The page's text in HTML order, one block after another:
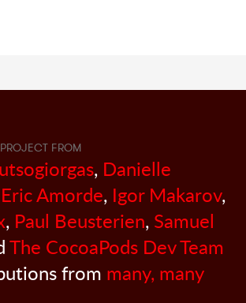
FROM
, Danielle
Eric Amorde, Igor Makarov,
, Paul Beusterien, Samuel
The CocoaPods Dev Team
from many, many